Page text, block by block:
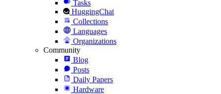
Tasks
HuggingChat
Collections
Languages
Organizations
Community
Blog
Posts
Daily Papers
Hardware